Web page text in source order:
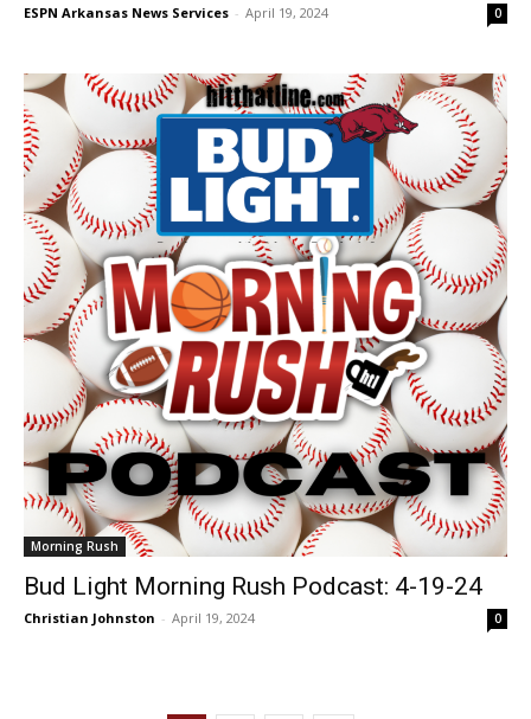
ESPN Arkansas News Services - April 19, 2024 0
Morning Rush
Bud Light Morning Rush Podcast: 4-19-24
Christian Johnston - April 19, 2024 0